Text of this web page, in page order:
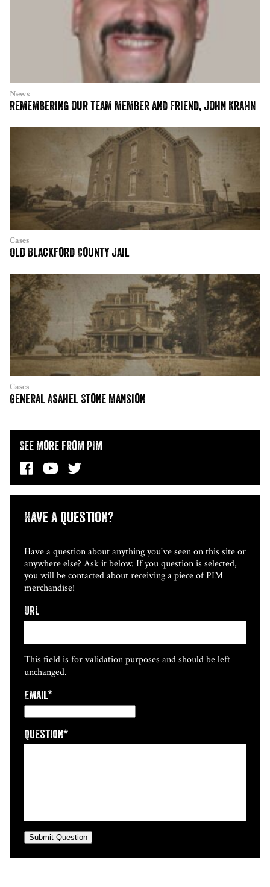
News
Remembering our team member and friend, John Krahn
Cases
Old Blackford County Jail
Cases
General Asahel Stone Mansion
See More from PIM
Have a question?
Have a question about anything you've seen on this site or
anywhere else? Ask it below. If you question is selected,
you will be contacted about receiving a piece of PIM
merchandise!
URL
This field is for validation purposes and should be left
unchanged.
Email*
Question*
Submit Question